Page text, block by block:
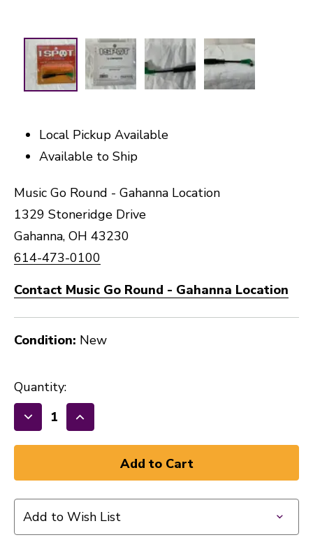
Local Pickup Available
Available to Ship
Music Go Round - Gahanna Location
1329 Stoneridge Drive
Gahanna, OH 43230
614-473-0100
Contact Music Go Round - Gahanna Location
Condition: New
Quantity:
Decrease
Quantity
SPOT
LINE
Increase
Quantity
SPOT
LINE
Add to Wish List